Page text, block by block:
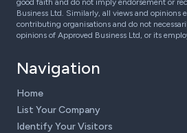
Business Ltd. Similarly, all views and opinions
contributing organisations and do not
opinions of Approved Business Ltd, or its
Navigation
Home
List Your Company
Identify Your Visitors